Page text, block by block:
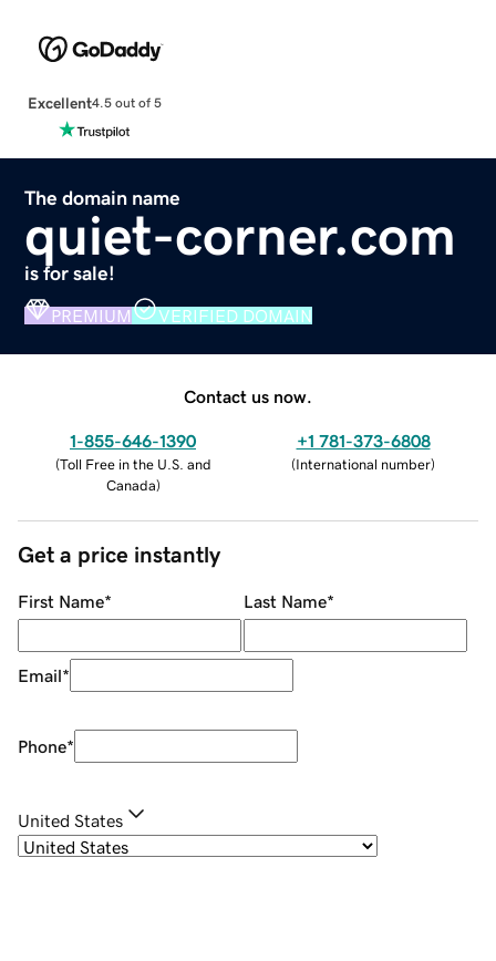
Excellent4.5 out of 5
The domain name
quiet-corner.com
is for sale!
PREMIUM VERIFIED DOMAIN
Contact us now.
1-855-646-1390
(Toll Free in the U.S. and
Canada)
+1 781-373-6808
(International number)
Get a price instantly
First Name* Last Name*
Email*
Phone*
United States